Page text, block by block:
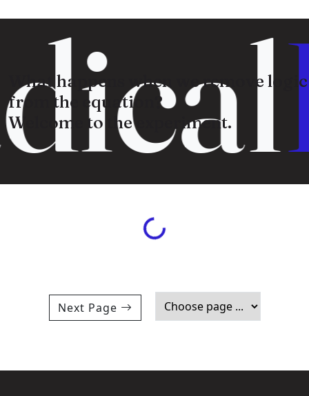
What happens when we remove logic
from the equation?
Welcome to the experiment.
Loading...
Next Page